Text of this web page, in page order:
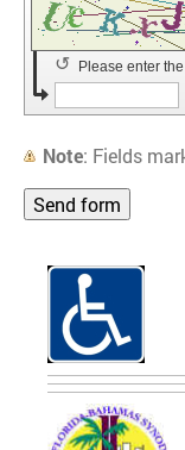
Please enter
↺
Note : Fields